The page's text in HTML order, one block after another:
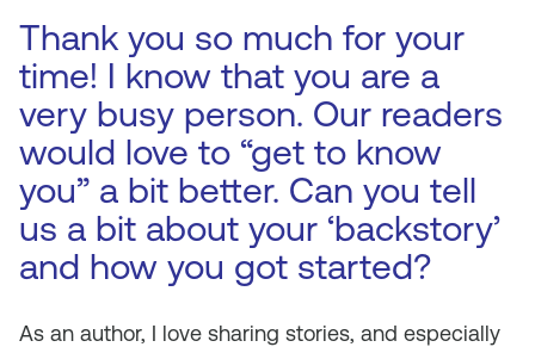
Thank you so much for your
time! I know that you are a
very busy person. Our readers
would love to “get to know
you” a bit better. Can you tell
us a bit about your ‘backstory’
and how you got started?
As an author, I love sharing stories, and especially